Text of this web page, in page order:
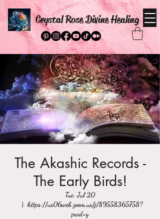
Crystal Rose Divine Healing
The Akashic Records -
The Early Birds!
Tue, Jul 20
  |
https://us06web.zoom.us/j/89558365758?
pwd=y